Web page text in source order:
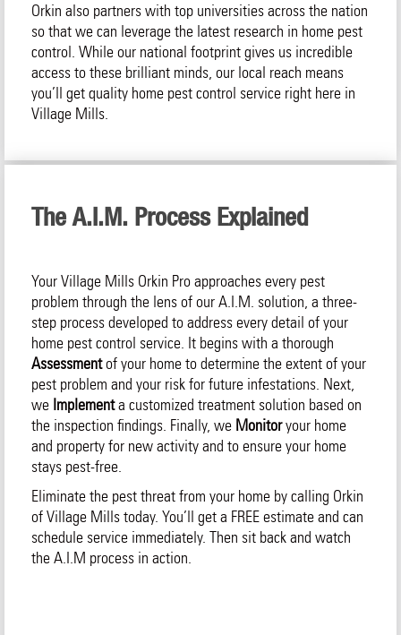
Orkin also partners with top universities across the nation
so that we can leverage the latest research in home pest
control. While our national footprint gives us incredible
access to these brilliant minds, our local reach means
you’ll get quality home pest control service right here in
Village Mills.
The A.I.M. Process Explained
Your Village Mills Orkin Pro approaches every pest
problem through the lens of our A.I.M. solution, a three-
step process developed to address every detail of your
home pest control service. It begins with a thorough
Assessmentof your home to determine the extent of your
pest problem and your risk for future infestations. Next,
we Implementa customized treatment solution based on
the inspection findings. Finally, we Monitoryour home
and property for new activity and to ensure your home
stays pest-free.
Eliminate the pest threat from your home by calling Orkin
of Village Mills today. You’ll get a FREE estimate and can
schedule service immediately. Then sit back and watch
the A.I.M process in action.